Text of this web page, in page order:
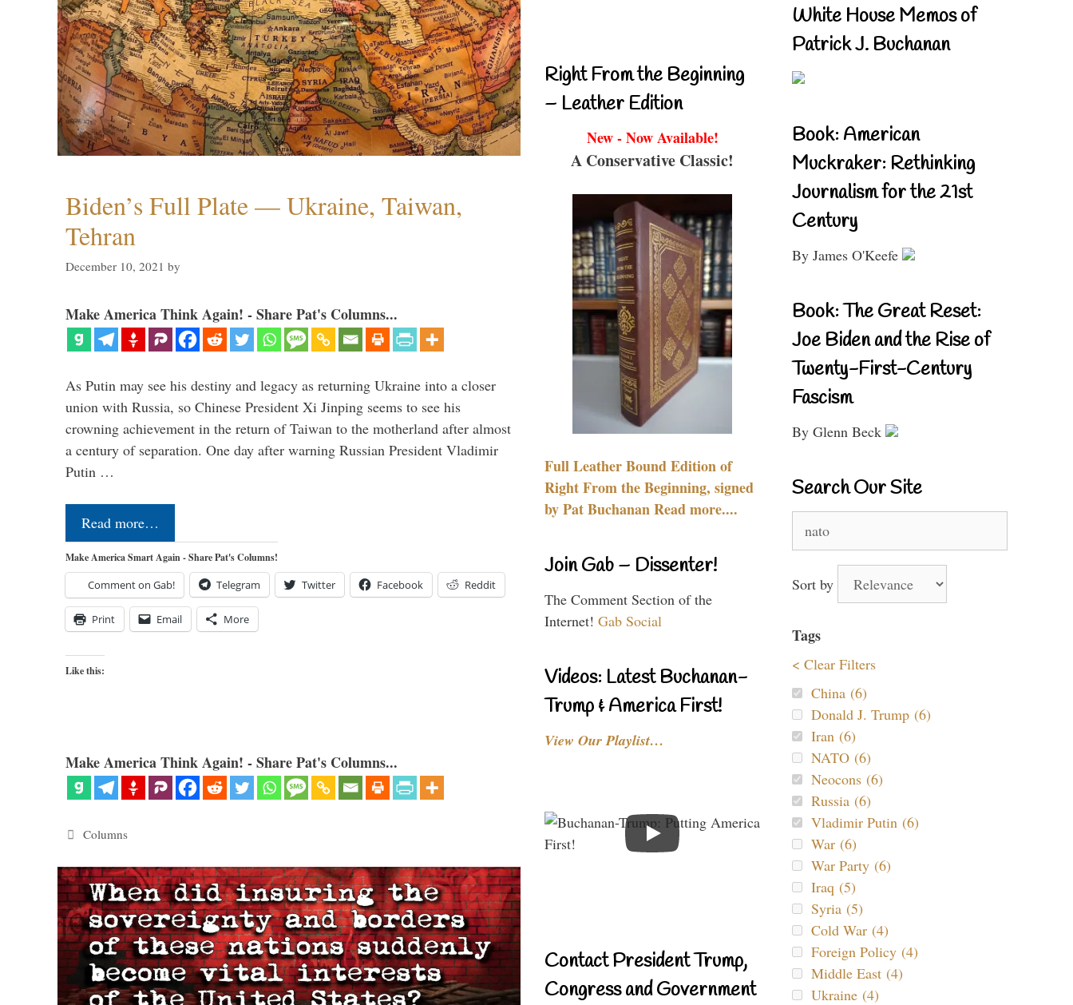
Biden’s Full Plate — Ukraine, Taiwan,
Tehran
December 10, 2021 by
Make America Think Again! - Share Pat's Columns...
As Putin may see his destiny and legacy as returning Ukraine into a closer
union with Russia, so Chinese President Xi Jinping seems to see his
crowning achievement in the return of Taiwan to the motherland after almost
a century of separation. One day after warning Russian President Vladimir
Putin …
Read more…
Make America Smart Again - Share Pat's Columns!
Comment on Gab! Telegram Twitter Facebook Reddit
Print Email More
Like this:
Make America Think Again! - Share Pat's Columns...
Categories
Columns
Right From the Beginning
– Leather Edition
New - Now Available!
A Conservative Classic!
Full Leather Bound Edition of
Right From the Beginning, signed
by Pat Buchanan Read more....
Join Gab – Dissenter!
The Comment Section of the
Internet! Gab Social
Videos: Latest Buchanan-
Trump & America First!
View Our Playlist…
Contact President Trump,
Congress and Government
White House Memos of
Patrick J. Buchanan
Book: American
Muckraker: Rethinking
Journalism for the 21st
Century
By James O'Keefe
Book: The Great Reset:
Joe Biden and the Rise of
Twenty-First-Century
Fascism
By Glenn Beck
Search Our Site
for:
Sort by
Tags
< Clear Filters
China (6)
Donald J. Trump (6)
Iran (6)
NATO (6)
Neocons (6)
Russia (6)
Vladimir Putin (6)
War (6)
War Party (6)
Iraq (5)
Syria (5)
Cold War (4)
Foreign Policy (4)
Middle East (4)
Ukraine (4)